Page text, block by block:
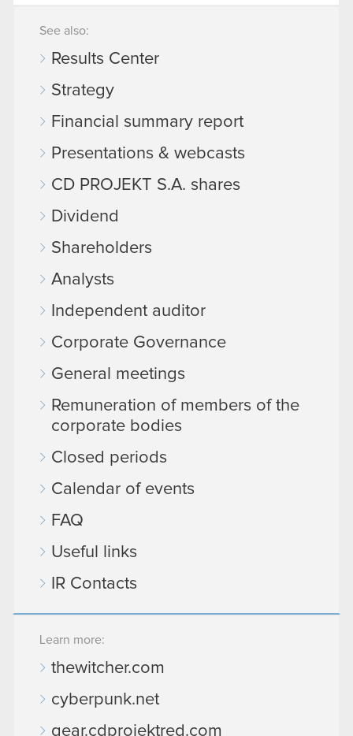
See also:
Results Center
Strategy
Financial summary report
Presentations & webcasts
CD PROJEKT S.A. shares
Dividend
Shareholders
Analysts
Independent auditor
Corporate Governance
General meetings
Remuneration of members of the
corporate bodies
Closed periods
Calendar of events
FAQ
Useful links
IR Contacts
Learn more:
thewitcher.com
cyberpunk.net
gear.cdprojektred.com